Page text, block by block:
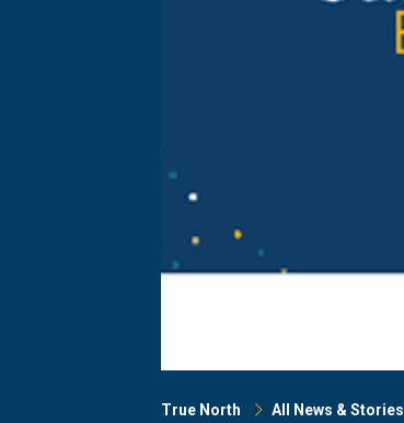
True North All News & Stories